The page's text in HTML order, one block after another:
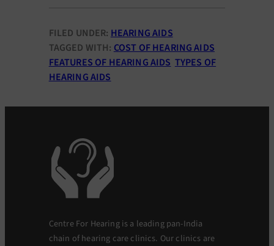
FILED UNDER: HEARING AIDS
TAGGED WITH: COST OF HEARING AIDS
FEATURES OF HEARING AIDS TYPES OF
HEARING AIDS
Centre For Hearing is a leading pan-India
chain of hearing care clinics. Our clinics are